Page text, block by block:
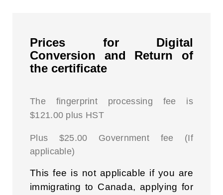
Prices for Digital
Conversion and Return of
the certificate
The fingerprint processing fee is
$121.00 plus HST
Plus $25.00 Government fee (If
applicable)
This fee is not applicable if you are
immigrating to Canada, applying for